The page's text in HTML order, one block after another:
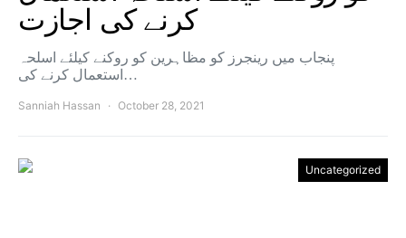
کرنے کی اجازت
پنجاب میں رینجرز کو مظاہرین کو روکنے کیلئے اسلحہ
استعمال کرنے کی…
Sanniah Hassan October 28, 2021
Uncategorized